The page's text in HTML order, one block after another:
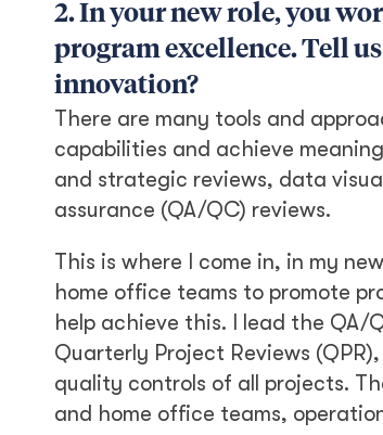
2. In your new role, you
program excellence. Tell
innovation?
There are many tools and
capabilities and achieve
and strategic reviews, data
assurance (QA/QC) reviews.
This is where I come in, in my
home office teams to promote
help achieve this. I lead the QA/
Quarterly Project Reviews
quality controls of all projects.
and home office teams,